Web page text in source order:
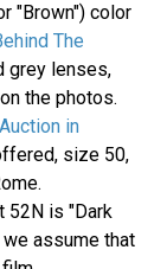
"Brown") color
The
grey lenses,
the photos.
in
size 50,
52N is "Dark
we assume that